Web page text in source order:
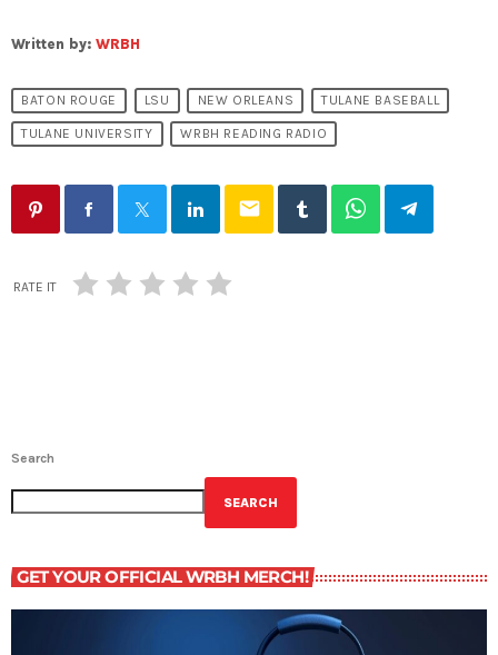
Written by: WRBH
BATON ROUGE LSU NEW ORLEANS TULANE BASEBALL
TULANE UNIVERSITY WRBH READING RADIO
email
RATE IT
Search
SEARCH
GET YOUR OFFICIAL WRBH MERCH!